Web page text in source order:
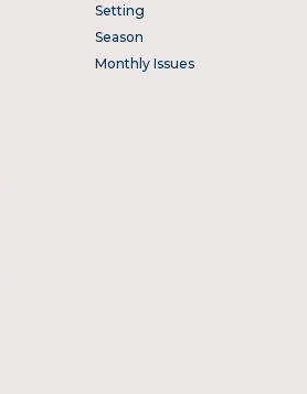
Setting
Season
Monthly Issues